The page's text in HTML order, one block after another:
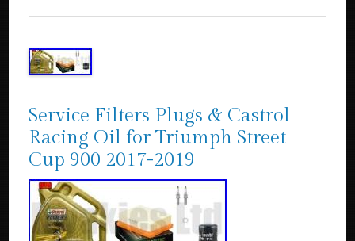
Service Filters Plugs & Castrol
Racing Oil for Triumph Street
Cup 900 2017-2019